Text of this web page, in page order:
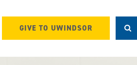
GIVE TO UWINDSOR